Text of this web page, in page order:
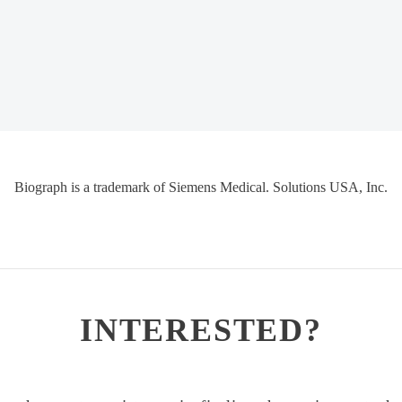
Biograph is a trademark of Siemens Medical. Solutions USA, Inc.
INTERESTED?